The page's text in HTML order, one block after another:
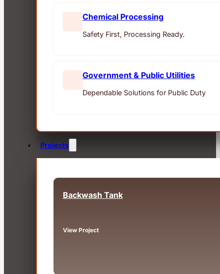
Chemical Processing
Safety First, Processing Ready.
Government & Public Utilities
Dependable Solutions for Public Duty
Projects
Backwash Tank
View Project